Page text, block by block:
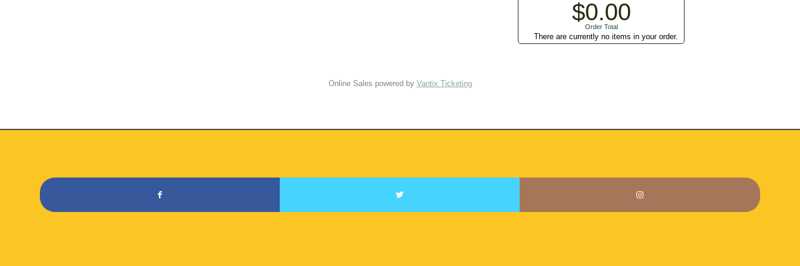
$0.00
Order Total
There are currently no items in your order.
Online Sales powered by Vantix Ticketing